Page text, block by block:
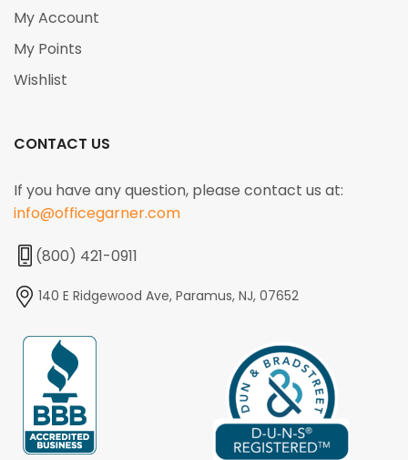
My Account
My Points
Wishlist
CONTACT US
If you have any question, please contact us at:
info@officegarner.com
(800) 421-0911
140 E Ridgewood Ave, Paramus, NJ, 07652